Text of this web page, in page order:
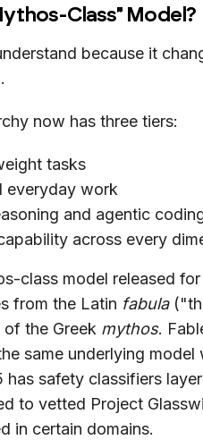
Class" Model?
because it
now has three tiers:
tasks
everyday work
and agentic
across every
class model released
from the Latin fabula
the Greek mythos.
same underlying model
has safety classifiers
to vetted Project
in certain domains.